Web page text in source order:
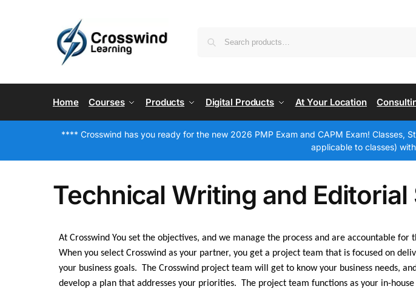
Home Courses Products Digital Products At Your Location
**** Crosswind has you ready for the new 2026 PMP Exam and CAPM Exam!
applicable to classes)
Technical Writing and
At Crosswind You set the objectives, and we manage the process and are accountable for
When you select Crosswind as your partner, you get a project team that is focused on
your business goals. The Crosswind project team will get to know your business needs,
develop a plan that addresses your priorities. The project team functions as your in-